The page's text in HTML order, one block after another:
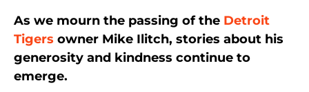
As we mourn the passing of the Detroit
Tigers owner Mike Ilitch, stories about his
generosity and kindness continue to
emerge.